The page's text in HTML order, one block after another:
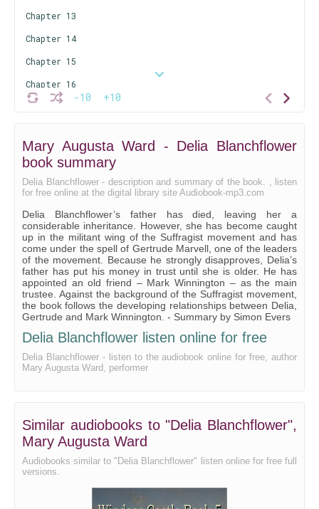
-10 +10
Chapter 13
Chapter 14
Chapter 15
Chapter 16
Chapter 17
Chapter 19
Mary Augusta Ward - Delia Blanchflower
book summary
Delia Blanchflower - description and summary of the book. , listen
for free online at the digital library site Audiobook-mp3.com
Delia Blanchflower’s father has died, leaving her a
considerable inheritance. However, she has become caught
up in the militant wing of the Suffragist movement and has
come under the spell of Gertrude Marvell, one of the leaders
of the movement. Because he strongly disapproves, Delia’s
father has put his money in trust until she is older. He has
appointed an old friend – Mark Winnington – as the main
trustee. Against the background of the Suffragist movement,
the book follows the developing relationships between Delia,
Gertrude and Mark Winnington. - Summary by Simon Evers
Delia Blanchflower listen online for free
Delia Blanchflower - listen to the audiobook online for free, author
Mary Augusta Ward, performer
Similar audiobooks to "Delia Blanchflower",
Mary Augusta Ward
Audiobooks similar to "Delia Blanchflower" listen online for free full
versions.